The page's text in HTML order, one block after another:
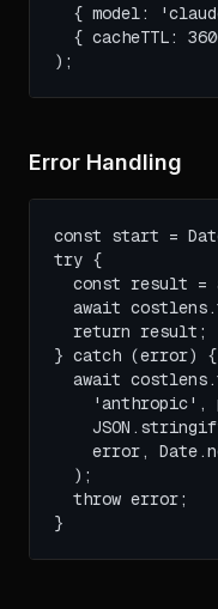
{ model:
{ cacheTTL:
);
Error Handling
const start =
try {
const result =
await
  return result;
} catch (error) {
await
'anthropic',
error,
  );
  throw error;
}